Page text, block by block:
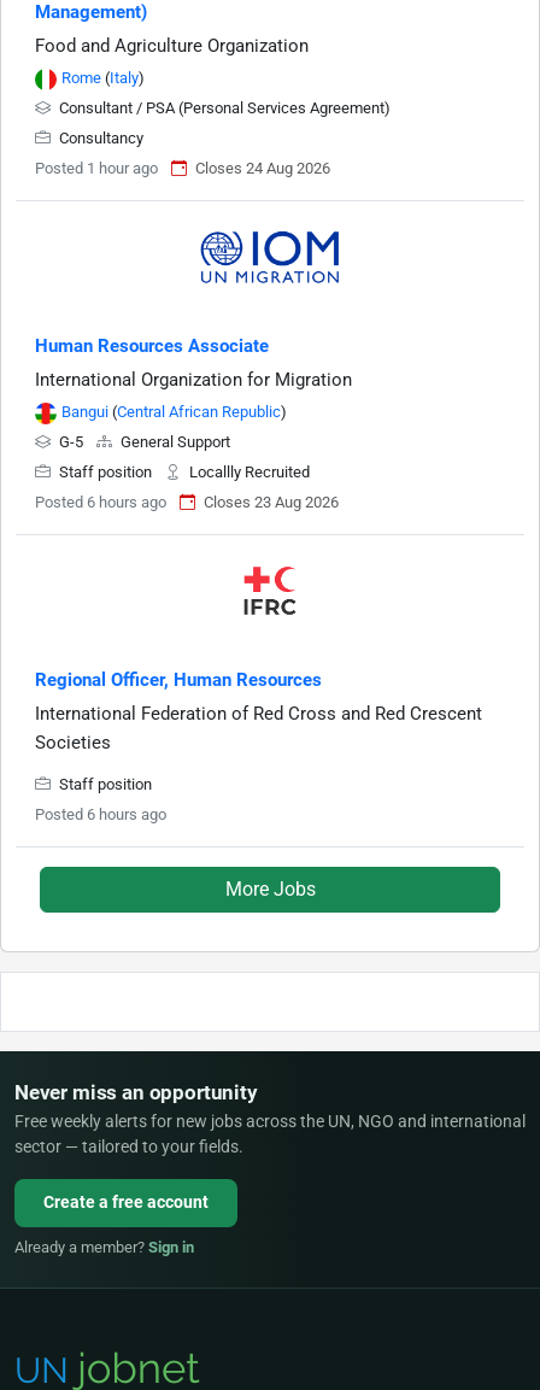
Management)
Food and Agriculture Organization
Rome (Italy)
Consultant / PSA (Personal Services Agreement)
Consultancy
Posted 1 hour ago
Closes 24 Aug 2026
Human Resources Associate
International Organization for Migration
Bangui (Central African Republic)
G-5
General Support
Staff position
Locallly Recruited
Posted 6 hours ago
Closes 23 Aug 2026
Regional Officer, Human Resources
International Federation of Red Cross and Red Crescent
Societies
Staff position
Posted 6 hours ago
More Jobs
Never miss an opportunity
Free weekly alerts for new jobs across the UN, NGO and international
sector — tailored to your fields.
Create a free account
Already a member? Sign in